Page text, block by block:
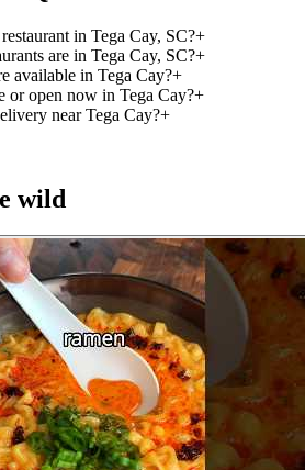
in Tega Cay, SC?+
are in Tega Cay, SC?+
available in Tega Cay?+
or open now in Tega Cay?+
near Tega Cay?+
wild